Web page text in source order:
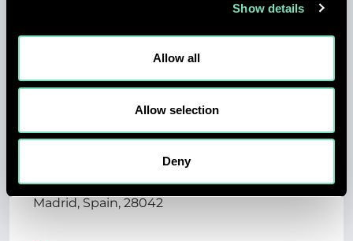
Show details
Allow all
Allow selection
Deny
ELECTRICAL DESIGN
ENGINEER - MADRID,
Madrid, Spain, 28042